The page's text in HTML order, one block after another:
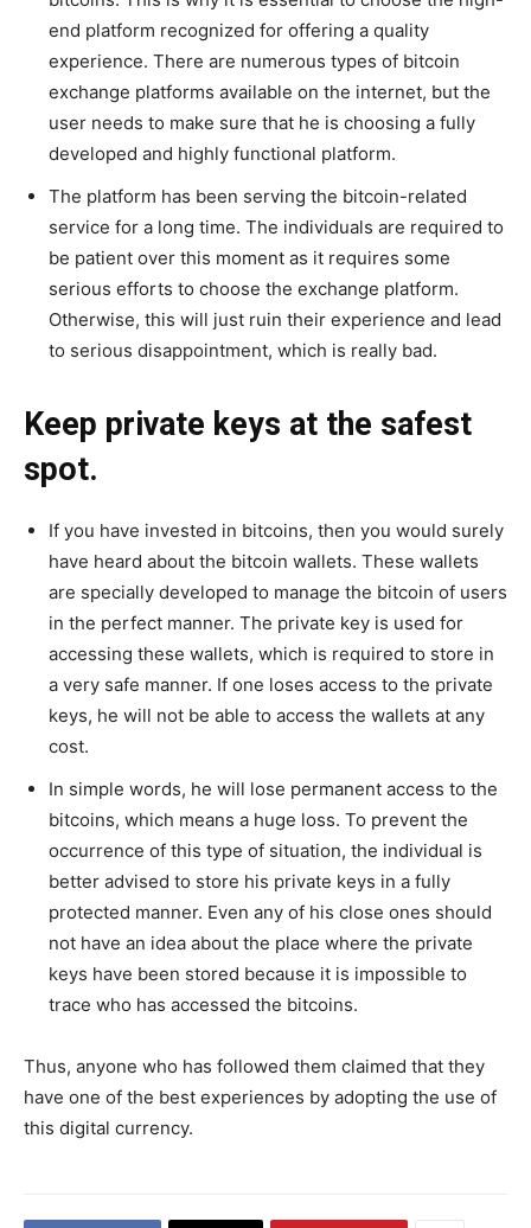
end platform recognized for offering a quality
experience. There are numerous types of bitcoin
exchange platforms available on the internet, but the
user needs to make sure that he is choosing a fully
developed and highly functional platform.
The platform has been serving the bitcoin-related
service for a long time. The individuals are required to
be patient over this moment as it requires some
serious efforts to choose the exchange platform.
Otherwise, this will just ruin their experience and lead
to serious disappointment, which is really bad.
Keep private keys at the safest
spot.
If you have invested in bitcoins, then you would surely
have heard about the bitcoin wallets. These wallets
are specially developed to manage the bitcoin of users
in the perfect manner. The private key is used for
accessing these wallets, which is required to store in
a very safe manner. If one loses access to the private
keys, he will not be able to access the wallets at any
cost.
In simple words, he will lose permanent access to the
bitcoins, which means a huge loss. To prevent the
occurrence of this type of situation, the individual is
better advised to store his private keys in a fully
protected manner. Even any of his close ones should
not have an idea about the place where the private
keys have been stored because it is impossible to
trace who has accessed the bitcoins.
Thus, anyone who has followed them claimed that they
have one of the best experiences by adopting the use of
this digital currency.